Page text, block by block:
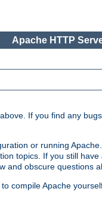
Apache HTTP
If you find any
or running
topics. If you still
and obscure questions
compile Apache